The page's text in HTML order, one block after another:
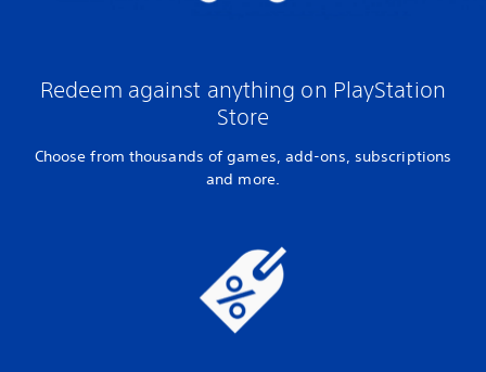
Redeem against anything on PlayStation
Store
Choose from thousands of games, add-ons, subscriptions
and more.